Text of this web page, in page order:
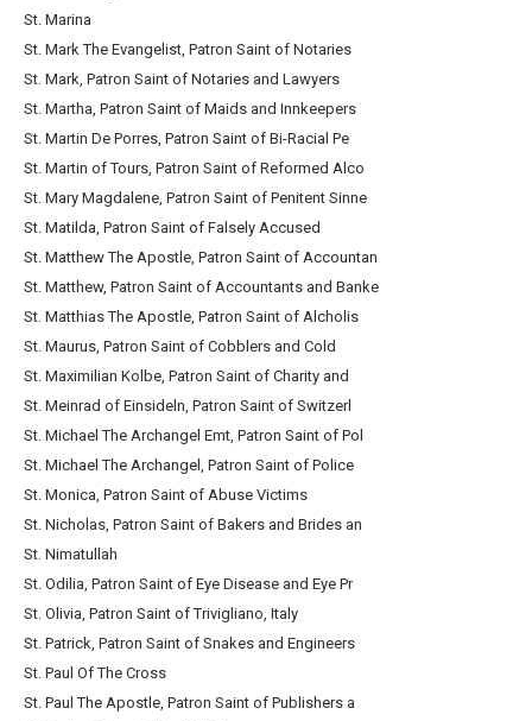
St. Marina
St. Mark The Evangelist, Patron Saint of Notaries
St. Mark, Patron Saint of Notaries and Lawyers
St. Martha, Patron Saint of Maids and Innkeepers
St. Martin De Porres, Patron Saint of Bi-Racial Pe
St. Martin of Tours, Patron Saint of Reformed Alco
St. Mary Magdalene, Patron Saint of Penitent Sinne
St. Matilda, Patron Saint of Falsely Accused
St. Matthew The Apostle, Patron Saint of Accountan
St. Matthew, Patron Saint of Accountants and Banke
St. Matthias The Apostle, Patron Saint of Alcholis
St. Maurus, Patron Saint of Cobblers and Cold
St. Maximilian Kolbe, Patron Saint of Charity and
St. Meinrad of Einsideln, Patron Saint of Switzerl
St. Michael The Archangel Emt, Patron Saint of Pol
St. Michael The Archangel, Patron Saint of Police
St. Monica, Patron Saint of Abuse Victims
St. Nicholas, Patron Saint of Bakers and Brides an
St. Nimatullah
St. Odilia, Patron Saint of Eye Disease and Eye Pr
St. Olivia, Patron Saint of Trivigliano, Italy
St. Patrick, Patron Saint of Snakes and Engineers
St. Paul Of The Cross
St. Paul The Apostle, Patron Saint of Publishers a